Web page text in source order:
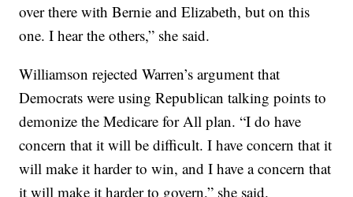
over there with Bernie and Elizabeth, but on this
one. I hear the others,” she said.
Williamson rejected Warren’s argument that
Democrats were using Republican talking points to
demonize the Medicare for All plan. “I do have
concern that it will be difficult. I have concern that it
will make it harder to win, and I have a concern that
it will make it harder to govern,” she said.